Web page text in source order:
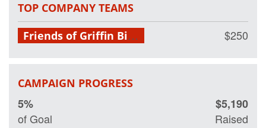
TOP COMPANY TEAMS
Friends of Griffin Bike Park $250
CAMPAIGN PROGRESS
5%
of Goal
$5,190
Raised